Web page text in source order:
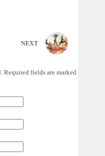
NEXT
Required fields are marked